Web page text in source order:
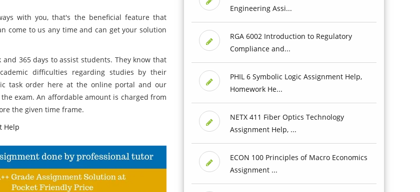
with you, that's the beneficial feature that
come to us any time and can get your solution
365 days to assist students. They know that
difficulties regarding studies by their
task order here at the online portal and our
exam. An affordable amount is charged from
the given time frame.
Help
Engineering Assi...
RGA 6002 Introduction to Regulatory
Compliance and...
PHIL 6 Symbolic Logic Assignment Help,
Homework He...
NETX 411 Fiber Optics Technology
Assignment Help, ...
ECON 100 Principles of Macro Economics
Assignment ...